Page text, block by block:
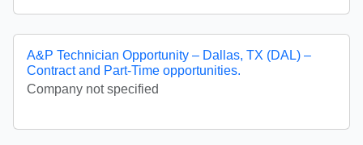
A&P Technician Opportunity – Dallas, TX (DAL) –
Contract and Part-Time opportunities.
Company not specified